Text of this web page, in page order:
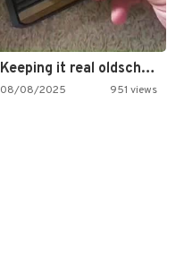
Keeping it real oldschool tonight!
08/08/2025 951 views